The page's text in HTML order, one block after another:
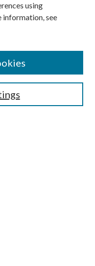
using
information, see